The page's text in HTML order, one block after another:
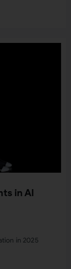
in AI
in 2025